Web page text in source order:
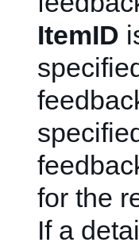
ItemID
for the
If a